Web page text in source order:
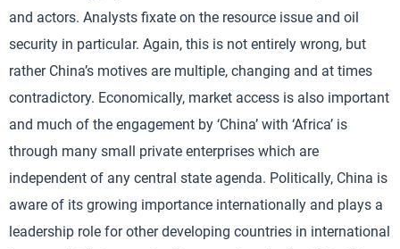
and actors. Analysts fixate on the resource issue and oil
security in particular. Again, this is not entirely wrong, but
rather China’s motives are multiple, changing and at times
contradictory. Economically, market access is also important
and much of the engagement by ‘China’ with ‘Africa’ is
through many small private enterprises which are
independent of any central state agenda. Politically, China is
aware of its growing importance internationally and plays a
leadership role for other developing countries in international